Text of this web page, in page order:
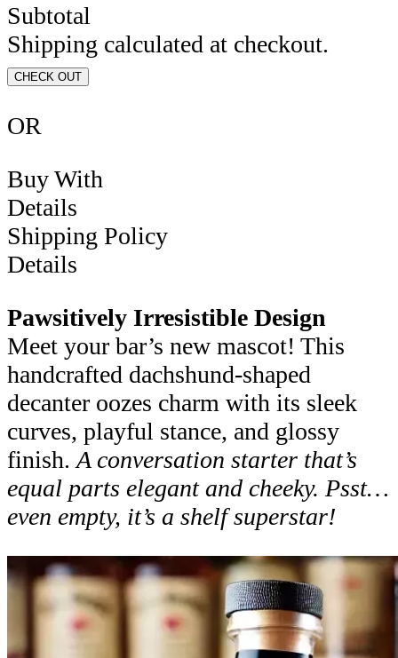
Subtotal
Shipping calculated at checkout.
CHECK OUT
OR
Buy With
Details
Shipping Policy
Details
Pawsitively Irresistible Design
Meet your bar’s new mascot! This
handcrafted dachshund-shaped
decanter oozes charm with its sleek
curves, playful stance, and glossy
finish. A conversation starter that’s
equal parts elegant and cheeky. Psst…
even empty, it’s a shelf superstar!